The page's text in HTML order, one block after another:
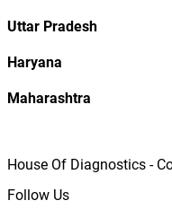
Uttar Pradesh
Haryana
Maharashtra
House Of Diagnostics -
Follow Us